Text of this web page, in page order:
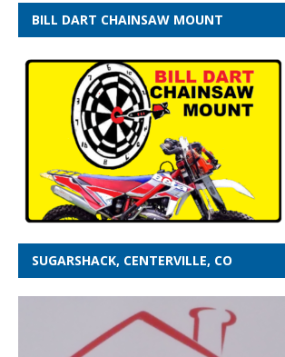
BILL DART CHAINSAW MOUNT
SUGARSHACK, CENTERVILLE, CO